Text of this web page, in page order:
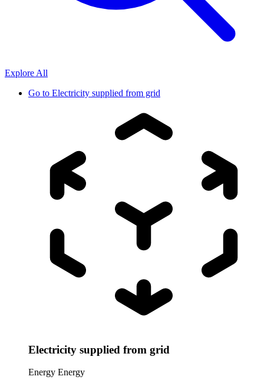
Explore All
Go to Electricity supplied from grid
Electricity supplied from grid
Energy Energy